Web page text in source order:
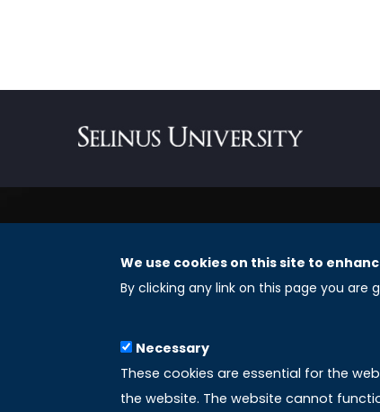
REGISTERED OFFICES
8 The Green, Suite A
Dover 19901 – Delaware
We use cookies on this site to
By clicking any link on this page you are
Necessary
These cookies are essential for the
the website. The website cannot